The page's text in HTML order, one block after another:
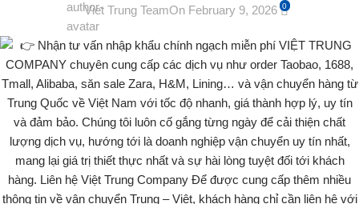
Viet Trung TeamOn February 9, 2026 0